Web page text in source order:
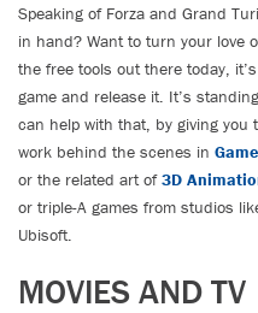
Speaking of Forza and Grand
in hand? Want to turn your love
the free tools out there today,
game and release it. It’s
can help with that, by giving
work behind the scenes in
or the related art of3D
or triple-A games from studios
Ubisoft.
MOVIES AND TV